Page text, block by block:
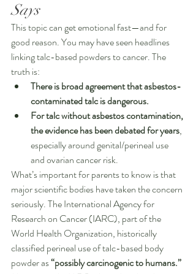
Says
This topic can get emotional fast—and for
good reason. You may have seen headlines
linking talc-based powders to cancer. The
truth is:
There is broad agreement that asbestos-
contaminated talc is dangerous.
For talc without asbestos contamination,
the evidence has been debated for years,
especially around genital/perineal use
and ovarian cancer risk.
What’s important for parents to know is that
major scientific bodies have taken the concern
seriously. The International Agency for
Research on Cancer (IARC), part of the
World Health Organization, historically
classified perineal use of talc-based body
powder as “possibly carcinogenic to humans.”